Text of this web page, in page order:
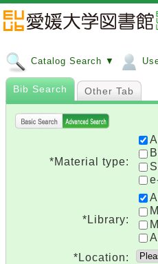
Catalog Search ▼
Bib Search Other Tab
*Material type:
*Library:
*Location: